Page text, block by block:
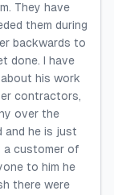
They have
them during
backwards to
done. I have
his work
contractors,
over the
and he is just
a customer of
to him he
there were